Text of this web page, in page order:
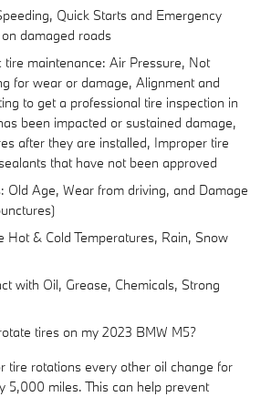
Quick Starts and Emergency
damaged roads
tire maintenance: Air Pressure, Not
for wear or damage, Alignment and
to get a professional tire inspection in
been impacted or sustained damage,
after they are installed, Improper tire
that have not been approved
Old Age, Wear from driving, and Damage
Hot & Cold Temperatures, Rain, Snow
with Oil, Grease, Chemicals, Strong
tires on my 2023 BMW M5?
tire rotations every other oil change for
5,000 miles. This can help prevent